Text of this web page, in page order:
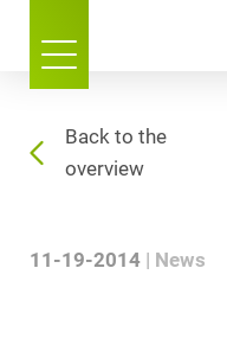
Back to the
overview
11-19-2014 News